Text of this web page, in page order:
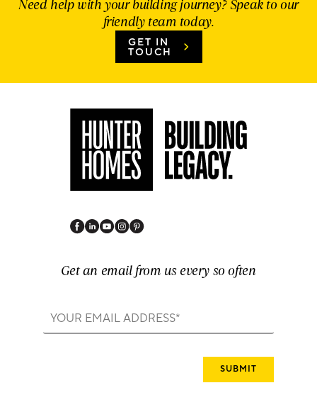
Need help with your building journey? Speak to our
friendly team today.
GET IN
TOUCH
Get an email from us every so often